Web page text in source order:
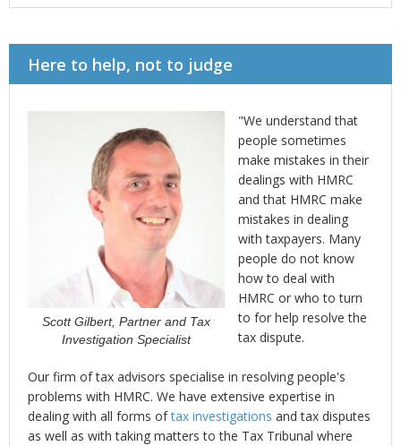
Here to help, not to judge
Scott Gilbert, Partner and Tax
Investigation Specialist
"We understand that
people sometimes
make mistakes in their
dealings with HMRC
and that HMRC make
mistakes in dealing
with taxpayers. Many
people do not know
how to deal with
HMRC or who to turn
to for help resolve the
tax dispute.
Our firm of tax advisors specialise in resolving people's
problems with HMRC. We have extensive expertise in
dealing with all forms oftax investigations and tax disputes
as well as with taking matters to the Tax Tribunal where